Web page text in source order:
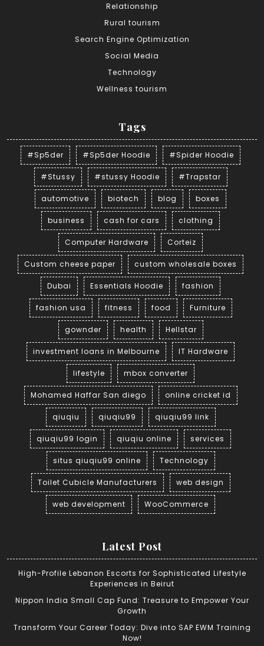
Relationship
Rural tourism
Search Engine Optimization
Social Media
Technology
Wellness tourism
Tags
#Sp5der #Sp5der Hoodie #Spider Hoodie
#Stussy #stussy Hoodie #Trapstar
automotive biotech blog boxes
business cash for cars clothing
Computer Hardware Corteiz
Custom cheese paper custom wholesale boxes
Dubai Essentials Hoodie fashion
fashion usa fitness food Furniture
gownder health Hellstar
investment loans in Melbourne IT Hardware
lifestyle mbox converter
Mohamed Haffar San diego online cricket id
qiuqiu qiuqiu99 qiuqiu99 link
qiuqiu99 login qiuqiu online services
situs qiuqiu99 online Technology
Toilet Cubicle Manufacturers web design
web development WooCommerce
Latest Post
High-Profile Lebanon Escorts for Sophisticated Lifestyle
Experiences in Beirut
Nippon India Small Cap Fund: Treasure to Empower Your
Growth
Transform Your Career Today: Dive into SAP EWM Training
Now!